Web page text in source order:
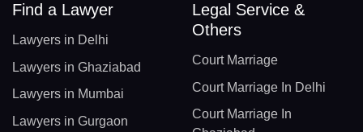
Find a Lawyer
Lawyers in Delhi
Lawyers in Ghaziabad
Lawyers in Mumbai
Lawyers in Gurgaon
Legal Service &
Others
Court Marriage
Court Marriage In Delhi
Court Marriage In